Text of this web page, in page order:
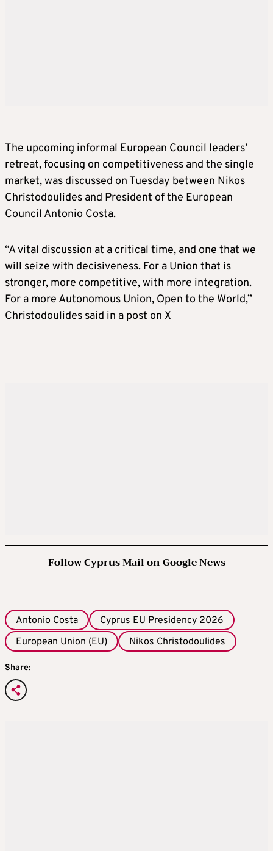
The upcoming informal European Council leaders’
retreat, focusing on competitiveness and the single
market, was discussed on Tuesday between Nikos
Christodoulides and President of the European
Council Antonio Costa.
“A vital discussion at a critical time, and one that we
will seize with decisiveness. For a Union that is
stronger, more competitive, with more integration.
For a more Autonomous Union, Open to the World,”
Christodoulides said in a post on X
Follow Cyprus Mail on Google News
Antonio Costa
Cyprus EU Presidency 2026
European Union (EU)
Nikos Christodoulides
Share: